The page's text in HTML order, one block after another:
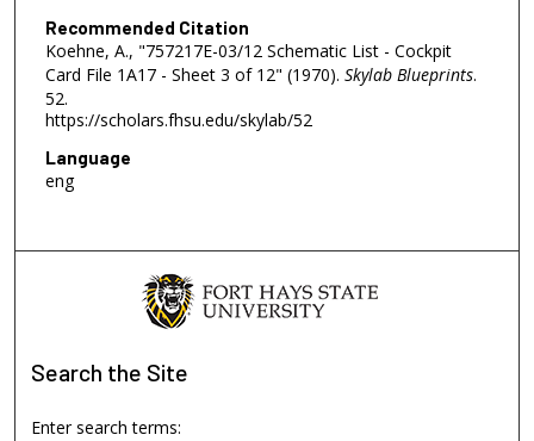
Recommended Citation
Koehne, A., "757217E-03/12 Schematic List - Cockpit
Card File 1A17 - Sheet 3 of 12" (1970). Skylab Blueprints.
52.
https://scholars.fhsu.edu/skylab/52
Language
eng
Search the Site
Enter search terms: